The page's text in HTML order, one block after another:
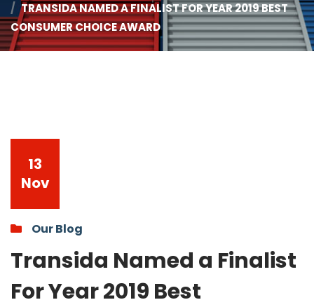
TRANSIDA NAMED A FINALIST FOR YEAR 2019 BEST
CONSUMER CHOICE AWARD
13
Nov
Our Blog
Transida Named a Finalist
For Year 2019 Best